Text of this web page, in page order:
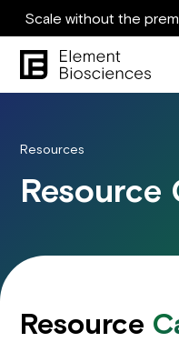
Scale without the
Resources
Resource
Resource